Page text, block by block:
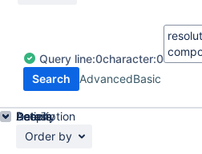
Query line:0character:0
Search
AdvancedBasic
Order by
Details
Description
Activity
People
Dates